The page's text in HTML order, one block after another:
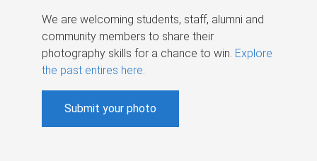
We are welcoming students, staff, alumni and
community members to share their
photography skills for a chance to win. Explore
the past entires here.
Submit your photo